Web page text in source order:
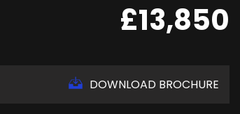
£13,850
DOWNLOAD BROCHURE